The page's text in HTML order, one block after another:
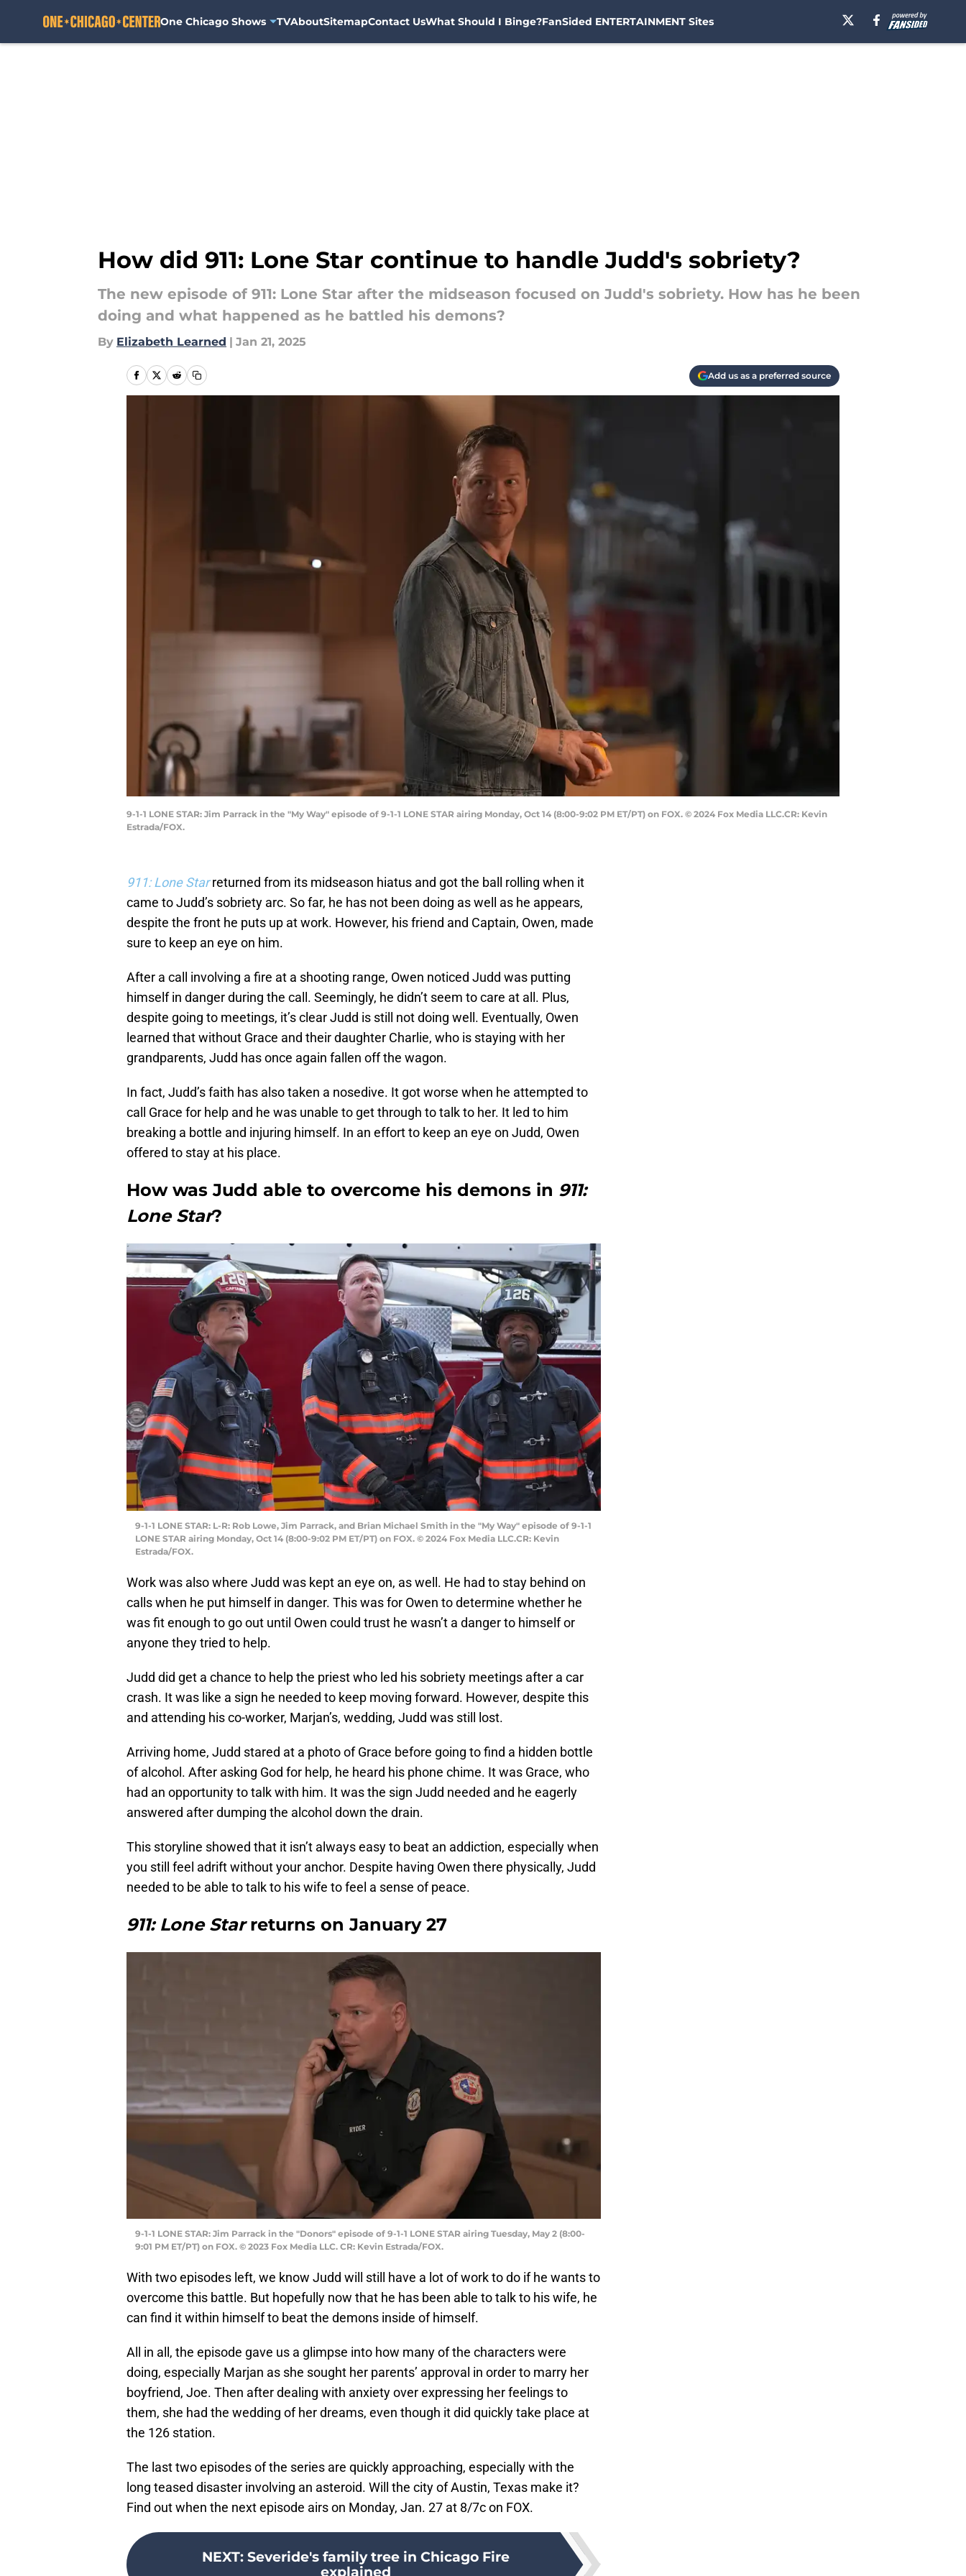
One Chicago Shows TVAboutSitemapContact UsWhat Should I Binge?FanSided ENTERTAINMENT Sites
How did 911: Lone Star continue to handle Judd's sobriety?
The new episode of 911: Lone Star after the midseason focused on Judd's sobriety. How has he been
doing and what happened as he battled his demons?
By Elizabeth Learned | Jan 21, 2025
Add us as a preferred source
9-1-1 LONE STAR: Jim Parrack in the "My Way" episode of 9-1-1 LONE STAR airing Monday, Oct 14 (8:00-9:02 PM ET/PT) on FOX. © 2024 Fox Media LLC.CR: Kevin
Estrada/FOX.
911: Lone Star returned from its midseason hiatus and got the ball rolling when it
came to Judd’s sobriety arc. So far, he has not been doing as well as he appears,
despite the front he puts up at work. However, his friend and Captain, Owen, made
sure to keep an eye on him.
After a call involving a fire at a shooting range, Owen noticed Judd was putting
himself in danger during the call. Seemingly, he didn’t seem to care at all. Plus,
despite going to meetings, it’s clear Judd is still not doing well. Eventually, Owen
learned that without Grace and their daughter Charlie, who is staying with her
grandparents, Judd has once again fallen off the wagon.
In fact, Judd’s faith has also taken a nosedive. It got worse when he attempted to
call Grace for help and he was unable to get through to talk to her. It led to him
breaking a bottle and injuring himself. In an effort to keep an eye on Judd, Owen
offered to stay at his place.
How was Judd able to overcome his demons in 911:
Lone Star?
9-1-1 LONE STAR: L-R: Rob Lowe, Jim Parrack, and Brian Michael Smith in the "My Way" episode of 9-1-1
LONE STAR airing Monday, Oct 14 (8:00-9:02 PM ET/PT) on FOX. © 2024 Fox Media LLC.CR: Kevin
Estrada/FOX.
Work was also where Judd was kept an eye on, as well. He had to stay behind on
calls when he put himself in danger. This was for Owen to determine whether he
was fit enough to go out until Owen could trust he wasn’t a danger to himself or
anyone they tried to help.
Judd did get a chance to help the priest who led his sobriety meetings after a car
crash. It was like a sign he needed to keep moving forward. However, despite this
and attending his co-worker, Marjan’s, wedding, Judd was still lost.
Arriving home, Judd stared at a photo of Grace before going to find a hidden bottle
of alcohol. After asking God for help, he heard his phone chime. It was Grace, who
had an opportunity to talk with him. It was the sign Judd needed and he eagerly
answered after dumping the alcohol down the drain.
This storyline showed that it isn’t always easy to beat an addiction, especially when
you still feel adrift without your anchor. Despite having Owen there physically, Judd
needed to be able to talk to his wife to feel a sense of peace.
911: Lone Starreturns on January 27
9-1-1 LONE STAR: Jim Parrack in the "Donors" episode of 9-1-1 LONE STAR airing Tuesday, May 2 (8:00-
9:01 PM ET/PT) on FOX. © 2023 Fox Media LLC. CR: Kevin Estrada/FOX.
With two episodes left, we know Judd will still have a lot of work to do if he wants to
overcome this battle. But hopefully now that he has been able to talk to his wife, he
can find it within himself to beat the demons inside of himself.
All in all, the episode gave us a glimpse into how many of the characters were
doing, especially Marjan as she sought her parents’ approval in order to marry her
boyfriend, Joe. Then after dealing with anxiety over expressing her feelings to
them, she had the wedding of her dreams, even though it did quickly take place at
the 126 station.
The last two episodes of the series are quickly approaching, especially with the
long teased disaster involving an asteroid. Will the city of Austin, Texas make it?
Find out when the next episode airs on Monday, Jan. 27 at 8/7c on FOX.
NEXT: Severide's family tree in Chicago Fire
explained